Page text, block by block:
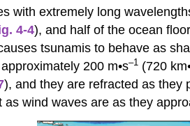
with extremely long
4-4), and half of the ocean
tsunamis to behave as
200 m•s–1 (720
), and they are refracted as they
wind waves are as they